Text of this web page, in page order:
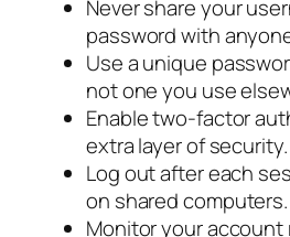
Never share your
password with
Use a unique
not one you use
Enable two-factor
extra layer of security.
Log out after each
on shared computers.
Monitor your account